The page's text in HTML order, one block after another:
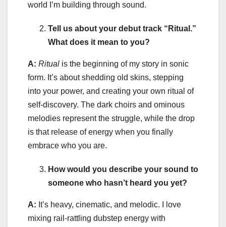
world I’m building through sound.
Tell us about your debut track “Ritual.”
What does it mean to you?
A: Ritual is the beginning of my story in sonic
form. It’s about shedding old skins, stepping
into your power, and creating your own ritual of
self-discovery. The dark choirs and ominous
melodies represent the struggle, while the drop
is that release of energy when you finally
embrace who you are.
How would you describe your sound to
someone who hasn’t heard you yet?
A: It’s heavy, cinematic, and melodic. I love
mixing rail-rattling dubstep energy with